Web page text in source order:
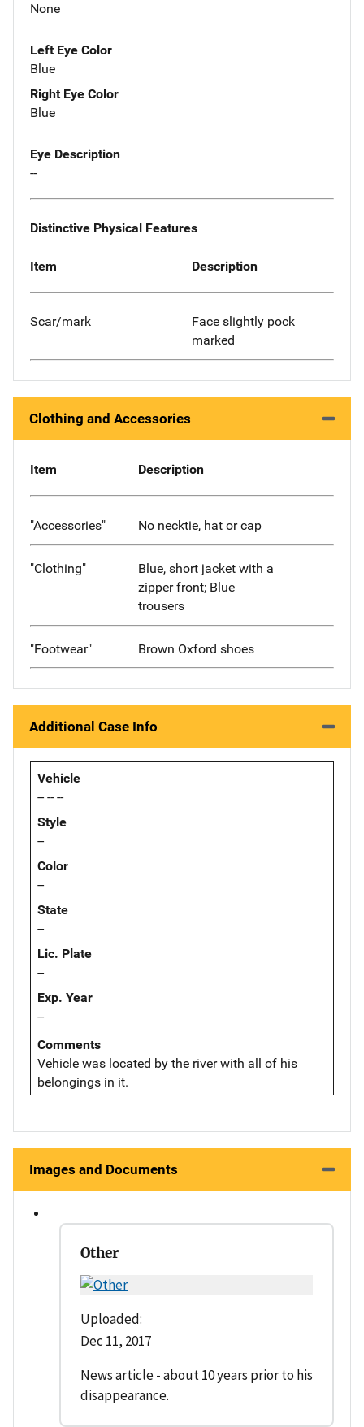
None
Left Eye Color
Blue
Right Eye Color
Blue
Eye Description
--
Distinctive Physical Features
Item Description
Scar/mark
Face slightly pock
marked
Clothing and Accessories
Item Description
"Accessories" No necktie, hat or cap
"Clothing"
Blue, short jacket with a
zipper front; Blue
trousers
"Footwear" Brown Oxford shoes
Additional Case Info
Vehicle
-- -- --
Style
--
Color
--
State
--
Lic. Plate
--
Exp. Year
--
Comments
Vehicle was located by the river with all of his
belongings in it.
Images and Documents
Other
Uploaded:
Dec 11, 2017
News article - about 10 years prior to his
disappearance.